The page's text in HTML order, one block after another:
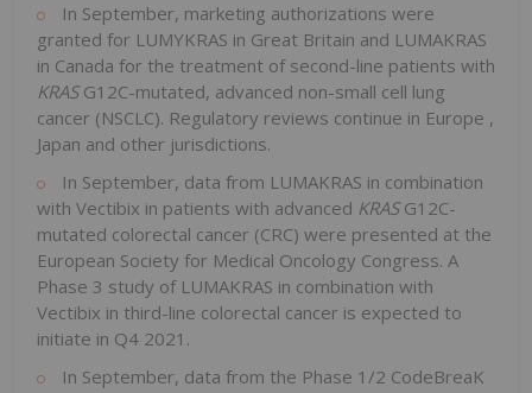
In September, marketing authorizations were
granted for LUMYKRAS in Great Britain and LUMAKRAS
in Canada for the treatment of second-line patients with
KRAS G12C-mutated, advanced non-small cell lung
cancer (NSCLC). Regulatory reviews continue in Europe ,
Japan and other jurisdictions.
In September, data from LUMAKRAS in combination
with Vectibix in patients with advanced KRAS G12C-
mutated colorectal cancer (CRC) were presented at the
European Society for Medical Oncology Congress. A
Phase 3 study of LUMAKRAS in combination with
Vectibix in third-line colorectal cancer is expected to
initiate in Q4 2021.
In September, data from the Phase 1/2 CodeBreaK